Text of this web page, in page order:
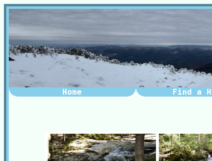
Home Find a